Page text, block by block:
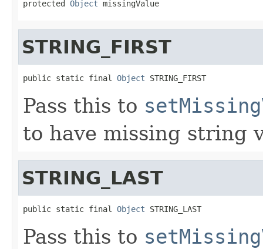
protected Object missingValue
STRING_FIRST
public static final Object STRING_FIRST
Pass this to
to have missing string
STRING_LAST
public static final Object STRING_LAST
Pass this to